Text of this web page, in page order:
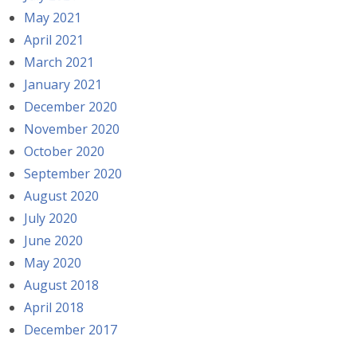
May 2021
April 2021
March 2021
January 2021
December 2020
November 2020
October 2020
September 2020
August 2020
July 2020
June 2020
May 2020
August 2018
April 2018
December 2017